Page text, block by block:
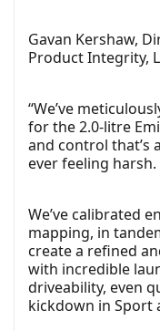
Gavan Kershaw,
Product Integrity,
“We’ve
for the 2.0-litre
and control that’s
ever feeling harsh.
We’ve calibrated
mapping, in
create a refined
with incredible
driveability, even
kickdown in Sport